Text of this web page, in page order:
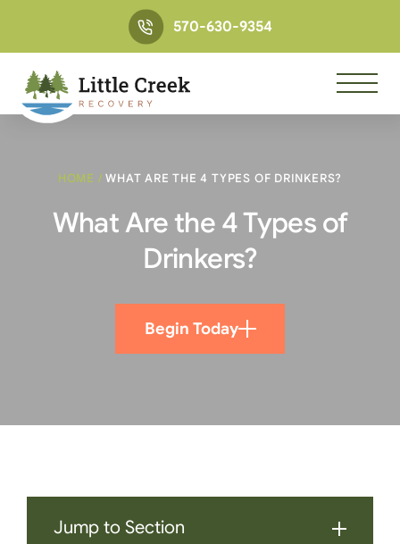
570-630-9354
HOME /WHAT ARE THE 4 TYPES OF DRINKERS?
What Are the 4 Types of
Drinkers?
Begin Today
Jump to Section